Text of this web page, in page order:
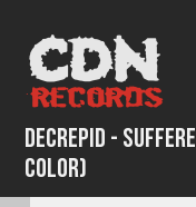
content
Decrepid -
Color)